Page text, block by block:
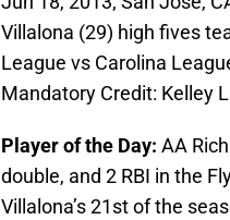
Villalona (29) high fives
League vs Carolina
Mandatory Credit: Kelley
Player of the Day: AA
double, and 2 RBI in the
Villalona’s 21st of the